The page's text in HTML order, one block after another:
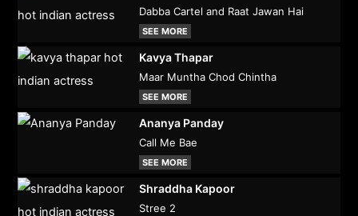
Dabba Cartel and Raat Jawan Hai
SEE MORE
Kavya Thapar
Maar Muntha Chod Chintha
SEE MORE
Ananya Panday
Call Me Bae
SEE MORE
Shraddha Kapoor
Stree 2